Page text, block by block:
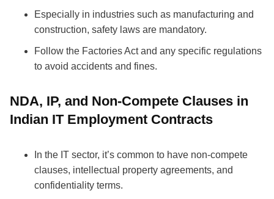
Especially in industries such as manufacturing and
construction, safety laws are mandatory.
Follow the Factories Act and any specific regulations
to avoid accidents and fines.
NDA, IP, and Non-Compete Clauses in
Indian IT Employment Contracts
In the IT sector, it’s common to have non-compete
clauses, intellectual property agreements, and
confidentiality terms.